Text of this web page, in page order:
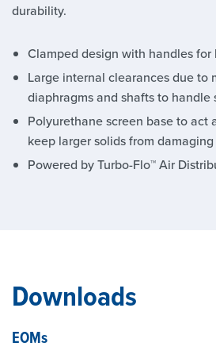
durability.
Clamped design with handles
Large internal clearances due to
diaphragms and shafts to handle
Polyurethane screen base to act
keep larger solids from
Powered by Turbo-Flo™ Air
Downloads
EOMs